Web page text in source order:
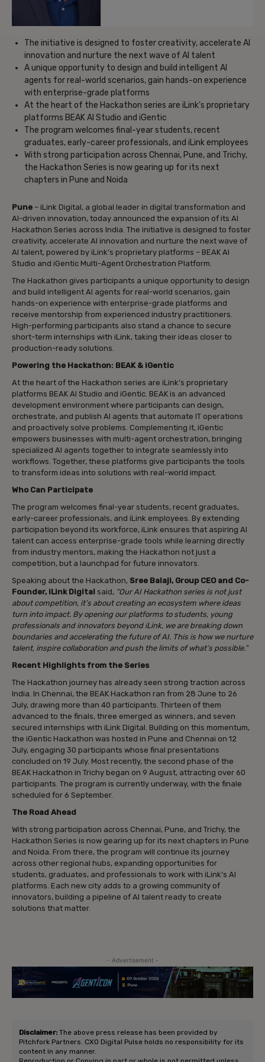
The initiative is designed to foster creativity, accelerate AI
innovation and nurture the next wave of AI talent
A unique opportunity to design and build intelligent AI
agents for real-world scenarios, gain hands-on experience
with enterprise-grade platforms
At the heart of the Hackathon series are iLink’s proprietary
platforms BEAK AI Studio and iGentic
The program welcomes final-year students, recent
graduates, early-career professionals, and iLink employees
With strong participation across Chennai, Pune, and Trichy,
the Hackathon Series is now gearing up for its next
chapters in Pune and Noida
Pune – iLink Digital, a global leader in digital transformation and
AI-driven innovation, today announced the expansion of its AI
Hackathon Series across India. The initiative is designed to foster
creativity, accelerate AI innovation and nurture the next wave of
AI talent, powered by iLink’s proprietary platforms – BEAK AI
Studio and iGentic Multi-Agent Orchestration Platform.
The Hackathon gives participants a unique opportunity to design
and build intelligent AI agents for real-world scenarios, gain
hands-on experience with enterprise-grade platforms and
receive mentorship from experienced industry practitioners.
High-performing participants also stand a chance to secure
short-term internships with iLink, taking their ideas closer to
production-ready solutions.
Powering the Hackathon: BEAK & iGentic
At the heart of the Hackathon series are iLink’s proprietary
platforms BEAK AI Studio and iGentic. BEAK is an advanced
development environment where participants can design,
orchestrate, and publish AI agents that automate IT operations
and proactively solve problems. Complementing it, iGentic
empowers businesses with multi-agent orchestration, bringing
specialized AI agents together to integrate seamlessly into
workflows. Together, these platforms give participants the tools
to transform ideas into solutions with real-world impact.
Who Can Participate
The program welcomes final-year students, recent graduates,
early-career professionals, and iLink employees. By extending
participation beyond its workforce, iLink ensures that aspiring AI
talent can access enterprise-grade tools while learning directly
from industry mentors, making the Hackathon not just a
competition, but a launchpad for future innovators.
Speaking about the Hackathon, Sree Balaji, Group CEO and Co-
Founder, iLink Digital said, “Our AI Hackathon series is not just
about competition, it’s about creating an ecosystem where ideas
turn into impact. By opening our platforms to students, young
professionals and innovators beyond iLink, we are breaking down
boundaries and accelerating the future of AI. This is how we nurture
talent, inspire collaboration and push the limits of what’s possible.”
Recent Highlights from the Series
The Hackathon journey has already seen strong traction across
India. In Chennai, the BEAK Hackathon ran from 28 June to 26
July, drawing more than 40 participants. Thirteen of them
advanced to the finals, three emerged as winners, and seven
secured internships with iLink Digital. Building on this momentum,
the iGentic Hackathon was hosted in Pune and Chennai on 12
July, engaging 30 participants whose final presentations
concluded on 19 July. Most recently, the second phase of the
BEAK Hackathon in Trichy began on 9 August, attracting over 60
participants. The program is currently underway, with the finale
scheduled for 6 September.
The Road Ahead
With strong participation across Chennai, Pune, and Trichy, the
Hackathon Series is now gearing up for its next chapters in Pune
and Noida. From there, the program will continue its journey
across other regional hubs, expanding opportunities for
students, graduates, and professionals to work with iLink’s AI
platforms. Each new city adds to a growing community of
innovators, building a pipeline of AI talent ready to create
solutions that matter.
- Advertisement -
Disclaimer: The above press release has been provided by
Pitchfork Partners. CXO Digital Pulse holds no responsibility for its
content in any manner.